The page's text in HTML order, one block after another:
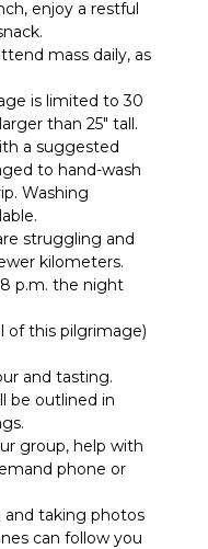
enjoy a restful
mass daily, as
is limited to 30
than 25″ tall.
a suggested
to hand-wash
Washing
struggling and
kilometers.
p.m. the night
of this pilgrimage)
and tasting.
be outlined in
group, help with
phone or
and taking photos
can follow you